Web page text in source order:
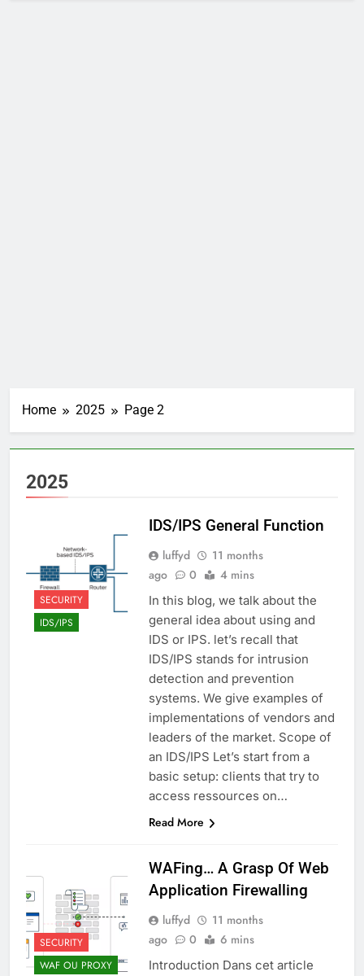
Home 2025 Page 2
2025
SECURITY
IDS/IPS
IDS/IPS General Function
luffyd
11 months
ago
0 4 mins
In this blog, we talk about the
general idea about using and
IDS or IPS. let’s recall that
IDS/IPS stands for intrusion
detection and prevention
systems. We give examples of
implementations of vendors and
leaders of the market. Scope of
an IDS/IPS Let’s start from a
basic setup: clients that try to
access ressources on…
Read More
SECURITY
WAF OU PROXY
WAFing… A Grasp Of Web
Application Firewalling
luffyd
11 months
ago
0 6 mins
Introduction Dans cet article